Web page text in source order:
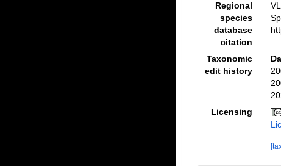
Regional
species
database
citation
Taxonomic
edit history
Licensing